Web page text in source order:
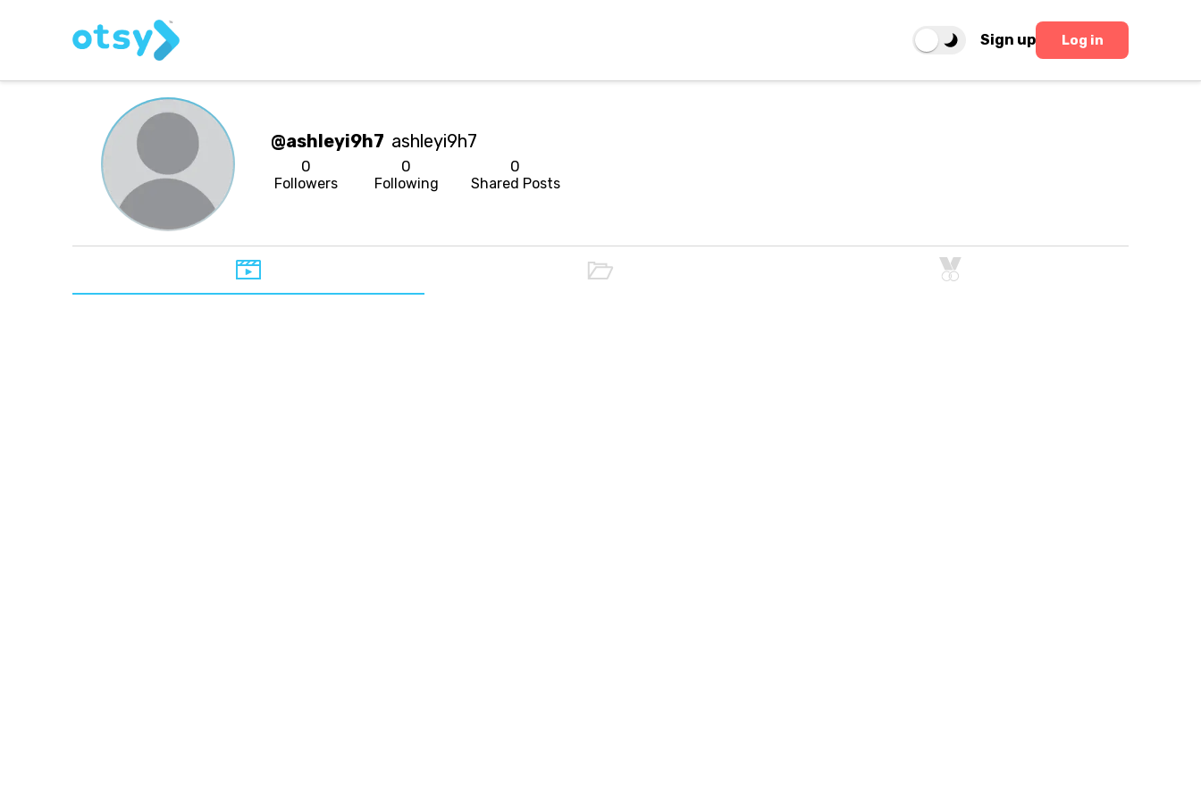
Sign up Log in
@ashleyi9h7 ashleyi9h7
0
Followers
0
Following
0
Shared Posts